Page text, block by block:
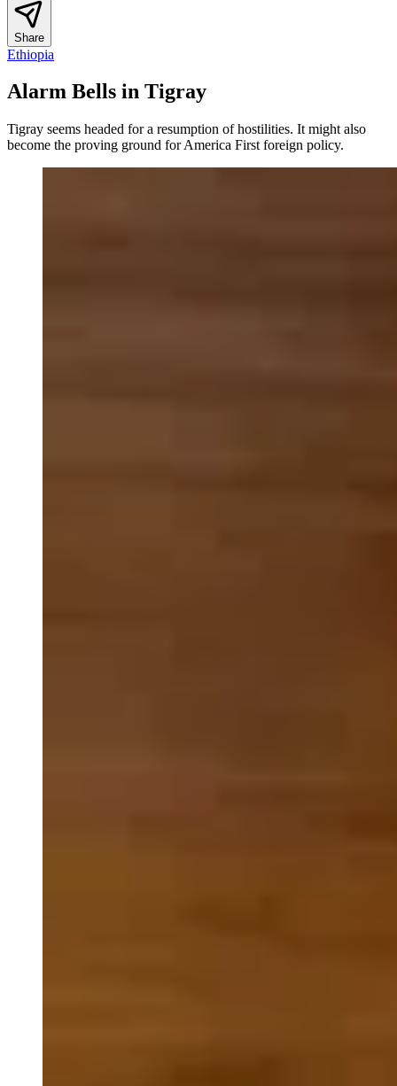
Share
Ethiopia
Alarm Bells in Tigray
Tigray seems headed for a resumption of hostilities. It might also
become the proving ground for America First foreign policy.